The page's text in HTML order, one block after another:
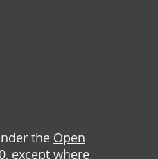
the Open
, except where